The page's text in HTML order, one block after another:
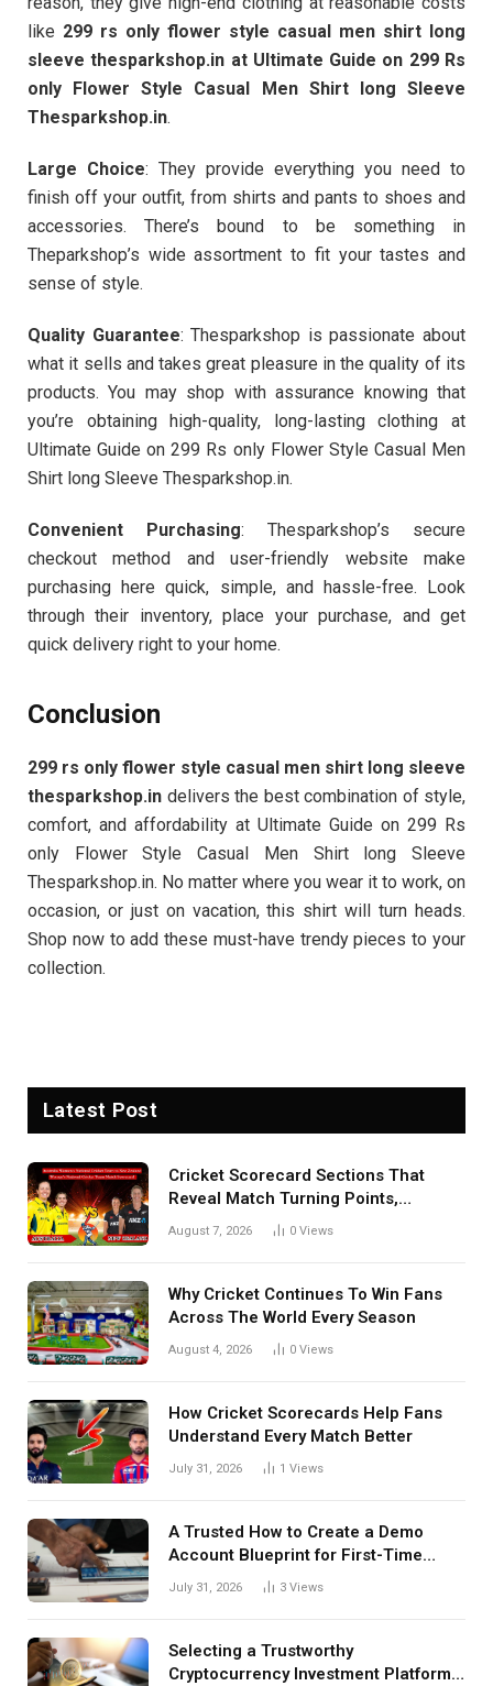
like 299 rs only flower style casual men shirt long
sleeve thesparkshop.in at Ultimate Guide on 299 Rs
only Flower Style Casual Men Shirt long Sleeve
Thesparkshop.in.
Large Choice: They provide everything you need to
finish off your outfit, from shirts and pants to shoes and
accessories. There’s bound to be something in
Theparkshop’s wide assortment to fit your tastes and
sense of style.
Quality Guarantee: Thesparkshop is passionate about
what it sells and takes great pleasure in the quality of its
products. You may shop with assurance knowing that
you’re obtaining high-quality, long-lasting clothing at
Ultimate Guide on 299 Rs only Flower Style Casual Men
Shirt long Sleeve Thesparkshop.in.
Convenient Purchasing: Thesparkshop’s secure
checkout method and user-friendly website make
purchasing here quick, simple, and hassle-free. Look
through their inventory, place your purchase, and get
quick delivery right to your home.
Conclusion
299 rs only flower style casual men shirt long sleeve
thesparkshop.in delivers the best combination of style,
comfort, and affordability at Ultimate Guide on 299 Rs
only Flower Style Casual Men Shirt long Sleeve
Thesparkshop.in. No matter where you wear it to work, on
occasion, or just on vacation, this shirt will turn heads.
Shop now to add these must-have trendy pieces to your
collection.
Latest Post
Cricket Scorecard Sections That
Reveal Match Turning Points,
Tactical Decisions, And Hidden
August 7, 2026 0 Views
Why Cricket Continues To Win Fans
Across The World Every Season
August 4, 2026 0 Views
How Cricket Scorecards Help Fans
Understand Every Match Better
July 31, 2026 1 Views
A Trusted How to Create a Demo
Account Blueprint for First-Time
Investors
July 31, 2026 3 Views
Selecting a Trustworthy
Cryptocurrency Investment Platform